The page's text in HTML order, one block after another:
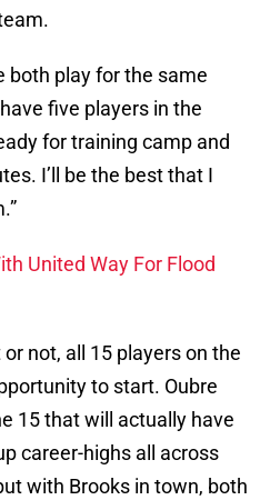
both play for the same
five players in the
for training camp and
I’ll be the best that I
United Way For Flood
not, all 15 players on the
to start. Oubre
15 that will actually have
career-highs all across
with Brooks in town, both